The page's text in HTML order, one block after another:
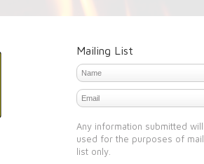
Mailing List
Any information submitted
used for the purposes of
list only.